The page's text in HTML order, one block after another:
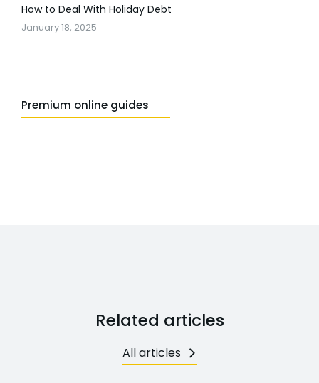
How to Deal With Holiday Debt
January 18, 2025
Premium online guides
Related articles
All articles